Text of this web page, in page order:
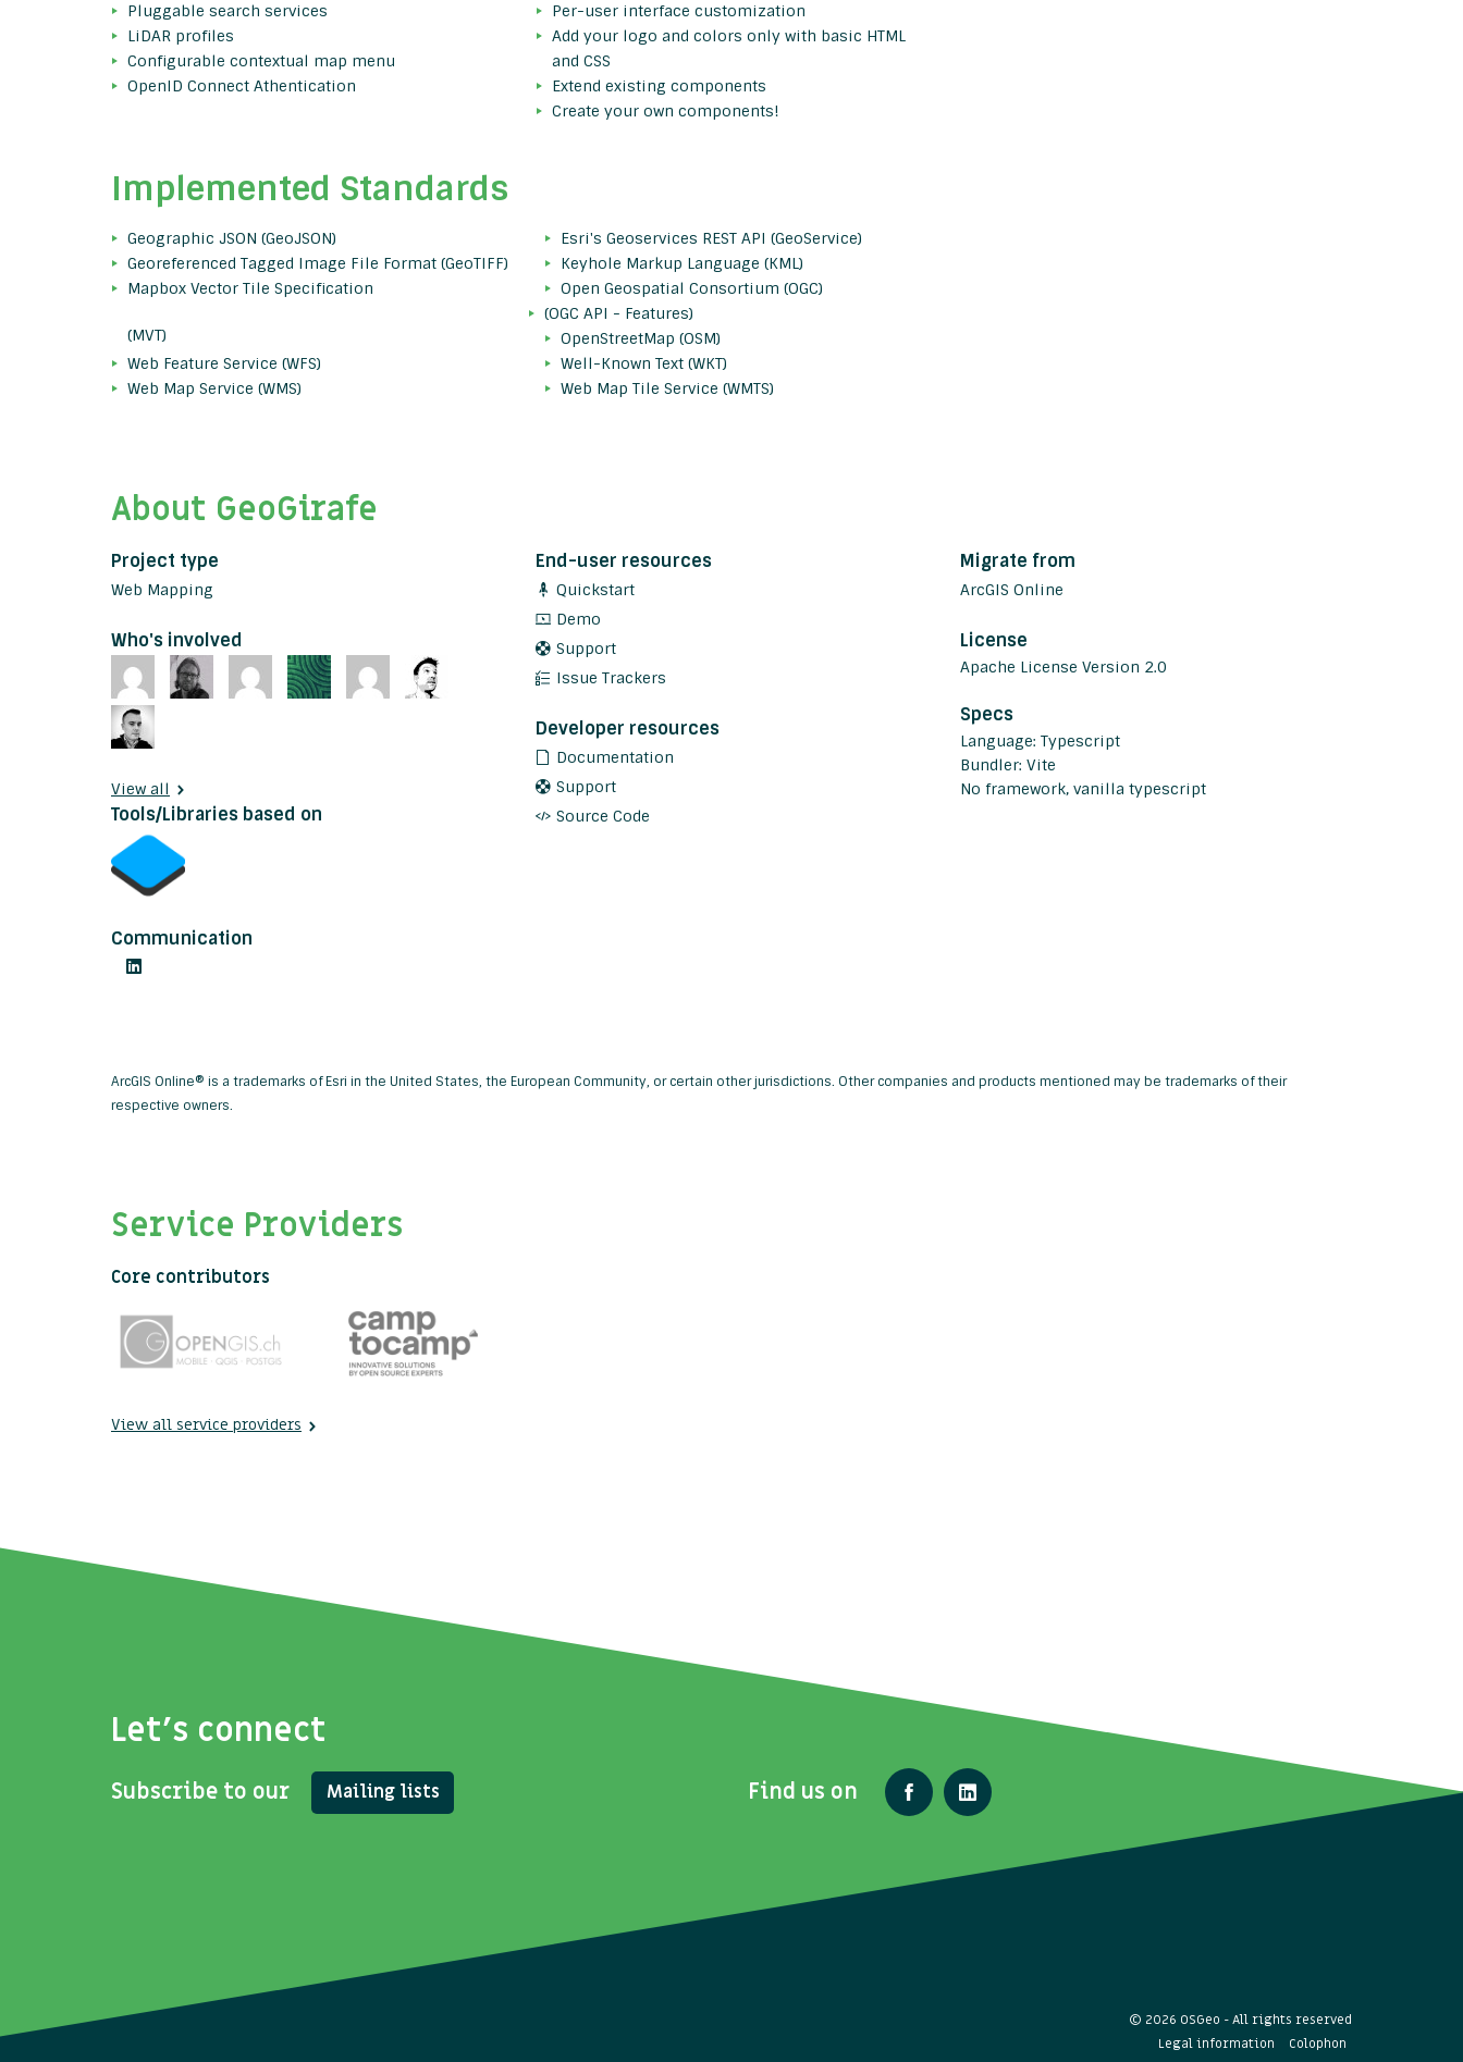
Pluggable search services
LiDAR profiles
Configurable contextual map menu
OpenID Connect Athentication
Per-user interface customization
Add your logo and colors only with basic HTML
and CSS
Extend existing components
Create your own components!
Implemented Standards
Geographic JSON (GeoJSON)
Esri's Geoservices REST API (GeoService)
Georeferenced Tagged Image File Format (GeoTIFF)
Keyhole Markup Language (KML)
Mapbox Vector Tile Specification
(MVT)
Open Geospatial Consortium (OGC)
(OGC API - Features)
OpenStreetMap (OSM)
Web Feature Service (WFS)
Well-Known Text (WKT)
Web Map Service (WMS)
Web Map Tile Service (WMTS)
About GeoGirafe
Project type
Web Mapping
Who's involved
View all
Tools/Libraries based on
Communication
End-user resources
Quickstart
Demo
Support
Issue Trackers
Developer resources
Documentation
Support
Source Code
Migrate from
ArcGIS Online
License
Apache License Version 2.0
Specs
Language: Typescript
Bundler: Vite
No framework, vanilla typescript
ArcGIS Online® is a trademarks of Esri in the United States, the European Community, or certain other jurisdictions. Other companies and products mentioned may be trademarks of their
respective owners.
Service Providers
Core contributors
View all service providers
Let's connect
Subscribe to our Mailing lists Find us on
© 2026 OSGeo - All rights reserved
Legal information
Colophon